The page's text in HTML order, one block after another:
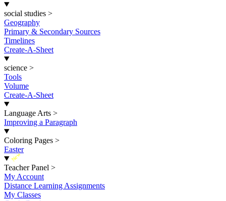
social studies >
Geography
Primary & Secondary Sources
Timelines
Create-A-Sheet
science >
Tools
Volume
Create-A-Sheet
Language Arts >
Improving a Paragraph
Coloring Pages >
Easter
New
Teacher Panel >
My Account
Distance Learning Assignments
My Classes